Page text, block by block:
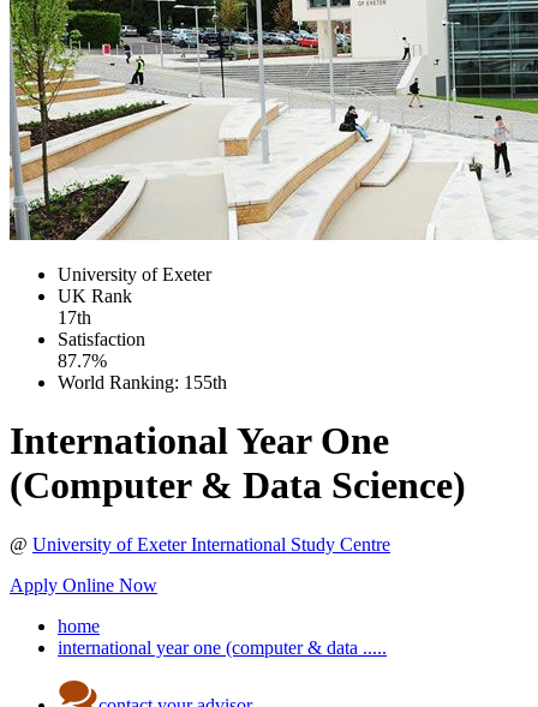
University of Exeter
UK Rank
17th
Satisfaction
87.7%
World Ranking: 155th
International Year One
(Computer & Data Science)
@ University of Exeter International Study Centre
Apply Online Now
home
international year one (computer & data .....